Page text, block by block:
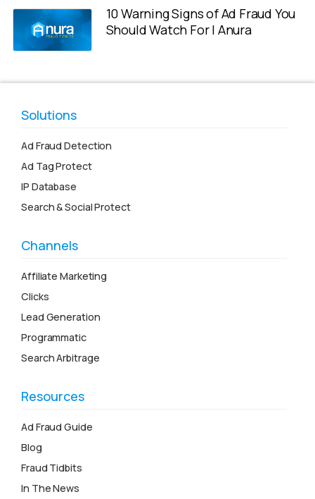
10 Warning Signs of Ad Fraud You
Should Watch For | Anura
Solutions
Ad Fraud Detection
Ad Tag Protect
IP Database
Search & Social Protect
Channels
Affiliate Marketing
Clicks
Lead Generation
Programmatic
Search Arbitrage
Resources
Ad Fraud Guide
Blog
Fraud Tidbits
In The News